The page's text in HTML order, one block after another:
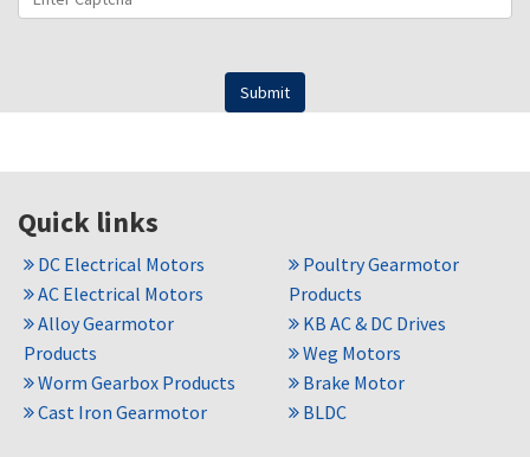
Quick links
DC Electrical Motors
AC Electrical Motors
Alloy Gearmotor
Products
Worm Gearbox Products
Cast Iron Gearmotor
Poultry Gearmotor
Products
KB AC & DC Drives
Weg Motors
Brake Motor
BLDC